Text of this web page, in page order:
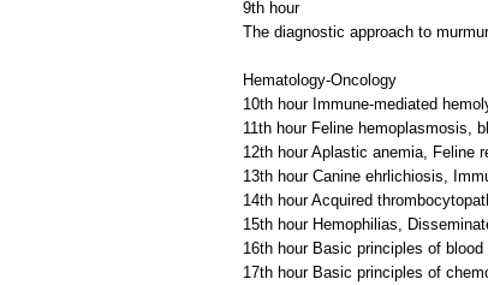
9th hour
The diagnostic approach to
Hematology-Oncology
10th hour Immune-mediated
11th hour Feline hemoplasmosis,
12th hour Aplastic anemia, Feline
13th hour Canine ehrlichiosis,
14th hour Acquired
15th hour Hemophilias,
16th hour Basic principles of
17th hour Basic principles of